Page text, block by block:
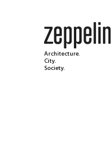
Architecture.
City.
Society.